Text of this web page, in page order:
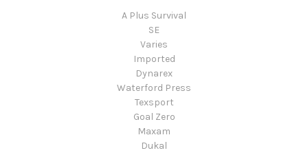
A Plus Survival
SE
Varies
Imported
Dynarex
Waterford Press
Texsport
Goal Zero
Maxam
Dukal